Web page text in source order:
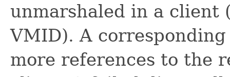
unmarshaled in a
VMID). A
more references to the